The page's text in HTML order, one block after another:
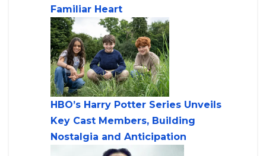
Familiar Heart
HBO’s Harry Potter Series Unveils
Key Cast Members, Building
Nostalgia and Anticipation